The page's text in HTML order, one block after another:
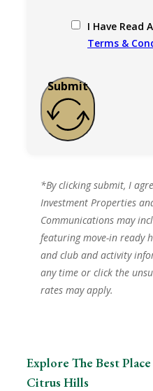
I Have Read
Terms &
Submit
*By clicking submit, I
Investment Properties
Communications may
featuring move-in ready
and club and activity
any time or click the
rates may apply.
Explore The Best
Citrus Hills